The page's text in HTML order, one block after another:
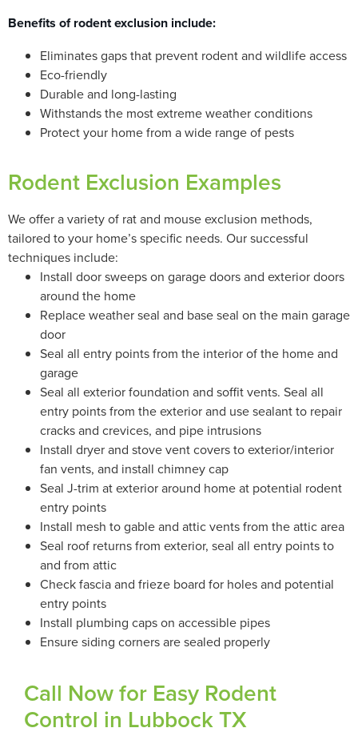
Benefits of rodent exclusion include:
Eliminates gaps that prevent rodent and wildlife access
Eco-friendly
Durable and long-lasting
Withstands the most extreme weather conditions
Protect your home from a wide range of pests
Rodent Exclusion Examples
We offer a variety of rat and mouse exclusion methods,
tailored to your home’s specific needs. Our successful
techniques include:
Install door sweeps on garage doors and exterior doors
around the home
Replace weather seal and base seal on the main garage
door
Seal all entry points from the interior of the home and
garage
Seal all exterior foundation and soffit vents. Seal all
entry points from the exterior and use sealant to repair
cracks and crevices, and pipe intrusions
Install dryer and stove vent covers to exterior/interior
fan vents, and install chimney cap
Seal J-trim at exterior around home at potential rodent
entry points
Install mesh to gable and attic vents from the attic area
Seal roof returns from exterior, seal all entry points to
and from attic
Check fascia and frieze board for holes and potential
entry points
Install plumbing caps on accessible pipes
Ensure siding corners are sealed properly
Call Now for Easy Rodent
Control in Lubbock TX